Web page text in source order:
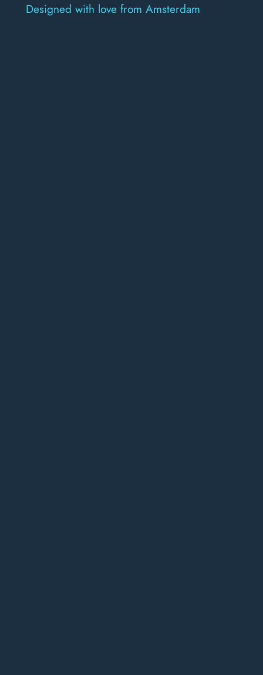
Designed with love from Amsterdam